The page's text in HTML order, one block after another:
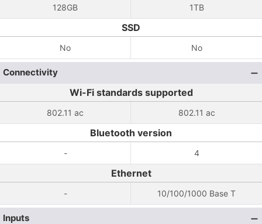
128GB 1TB
SSD
No No
Connectivity
Wi-Fi standards supported
802.11 ac 802.11 ac
Bluetooth version
- 4
Ethernet
- 10/100/1000 Base T
Inputs